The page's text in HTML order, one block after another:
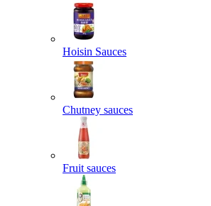
Hoisin Sauces
Chutney sauces
Fruit sauces